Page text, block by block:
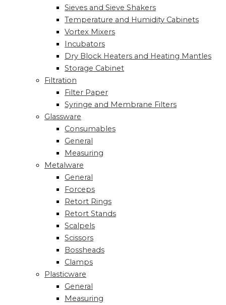
Sieves and Sieve Shakers
Temperature and Humidity Cabinets
Vortex Mixers
Incubators
Dry Block Heaters and Heating Mantles
Storage Cabinet
Filtration
Filter Paper
Syringe and Membrane Filters
Glassware
Consumables
General
Measuring
Metalware
General
Forceps
Retort Rings
Retort Stands
Scalpels
Scissors
Bossheads
Clamps
Plasticware
General
Measuring